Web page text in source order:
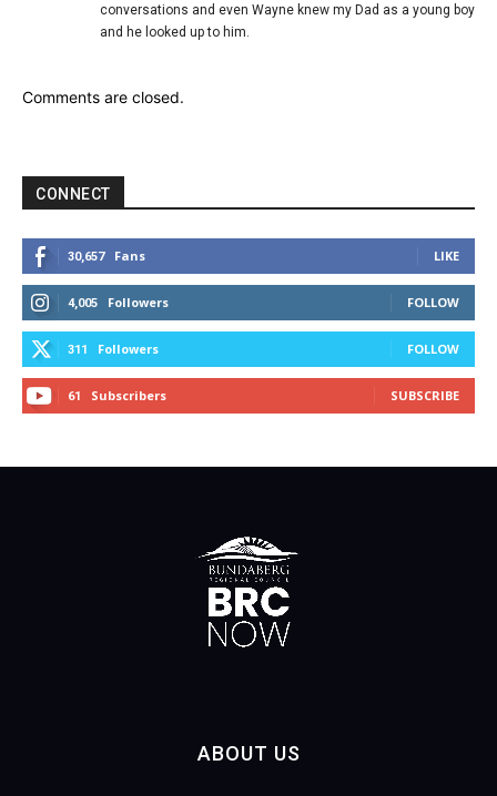
conversations and even Wayne knew my Dad as a young boy
and he looked up to him.
Comments are closed.
CONNECT
30,657 Fans LIKE
4,005 Followers FOLLOW
311 Followers FOLLOW
61 Subscribers SUBSCRIBE
ABOUT US